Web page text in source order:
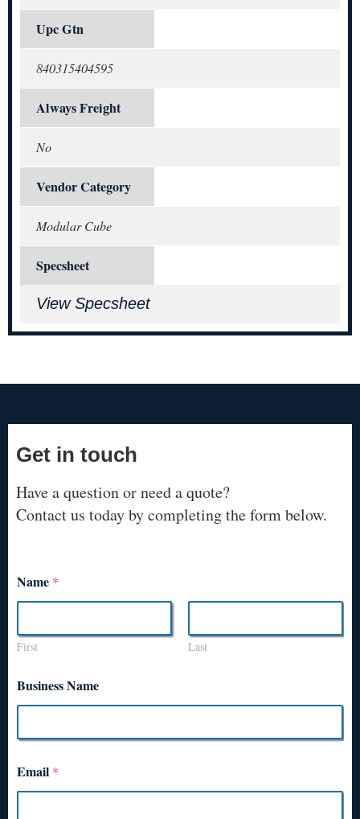
Upc Gtn
840315404595
Always Freight
No
Vendor Category
Modular Cube
Specsheet
View Specsheet
Get in touch
Have a question or need a quote?
Contact us today by completing the form below.
Name *
First Last
Business Name
Email *